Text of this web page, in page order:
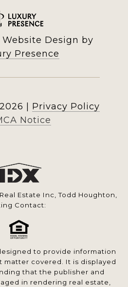
Website Design by
Presence
2026
Privacy Policy
Notice
Estate Inc, Todd Houghton,
Contact:
to provide information
matter covered. It is displayed
that the publisher and
in rendering real estate,